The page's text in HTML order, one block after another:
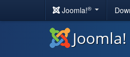
Joomla!®